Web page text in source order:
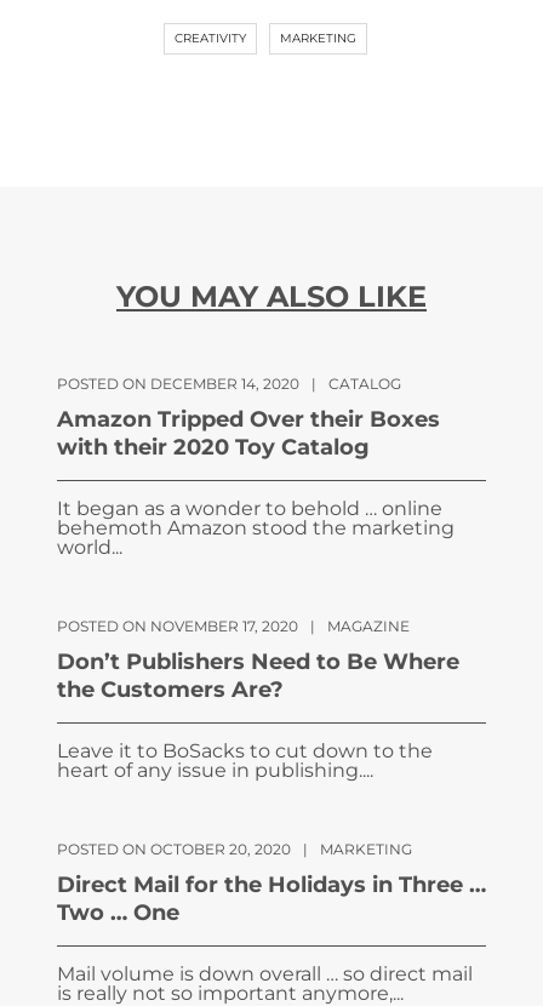
CREATIVITY MARKETING
YOU MAY ALSO LIKE
POSTED ON DECEMBER 14, 2020 | CATALOG
Amazon Tripped Over their Boxes
with their 2020 Toy Catalog
It began as a wonder to behold … online
behemoth Amazon stood the marketing
world...
POSTED ON NOVEMBER 17, 2020 | MAGAZINE
Don’t Publishers Need to Be Where
the Customers Are?
Leave it to BoSacks to cut down to the
heart of any issue in publishing....
POSTED ON OCTOBER 20, 2020 | MARKETING
Direct Mail for the Holidays in Three …
Two … One
Mail volume is down overall … so direct mail
is really not so important anymore,...